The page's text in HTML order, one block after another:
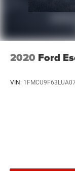
2020 Ford
VIN: